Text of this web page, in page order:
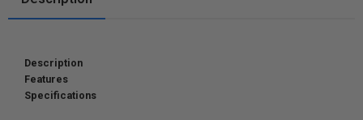
Description
Features
Specifications